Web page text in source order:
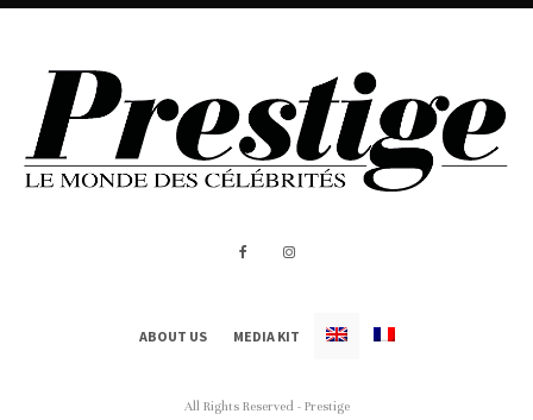
ABOUT US MEDIA KIT
All Rights Reserved - Prestige